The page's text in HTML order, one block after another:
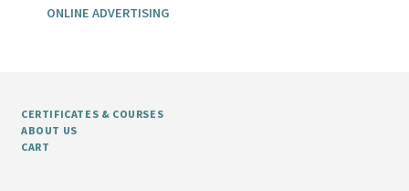
ONLINE ADVERTISING
CERTIFICATES & COURSES
ABOUT US
CART